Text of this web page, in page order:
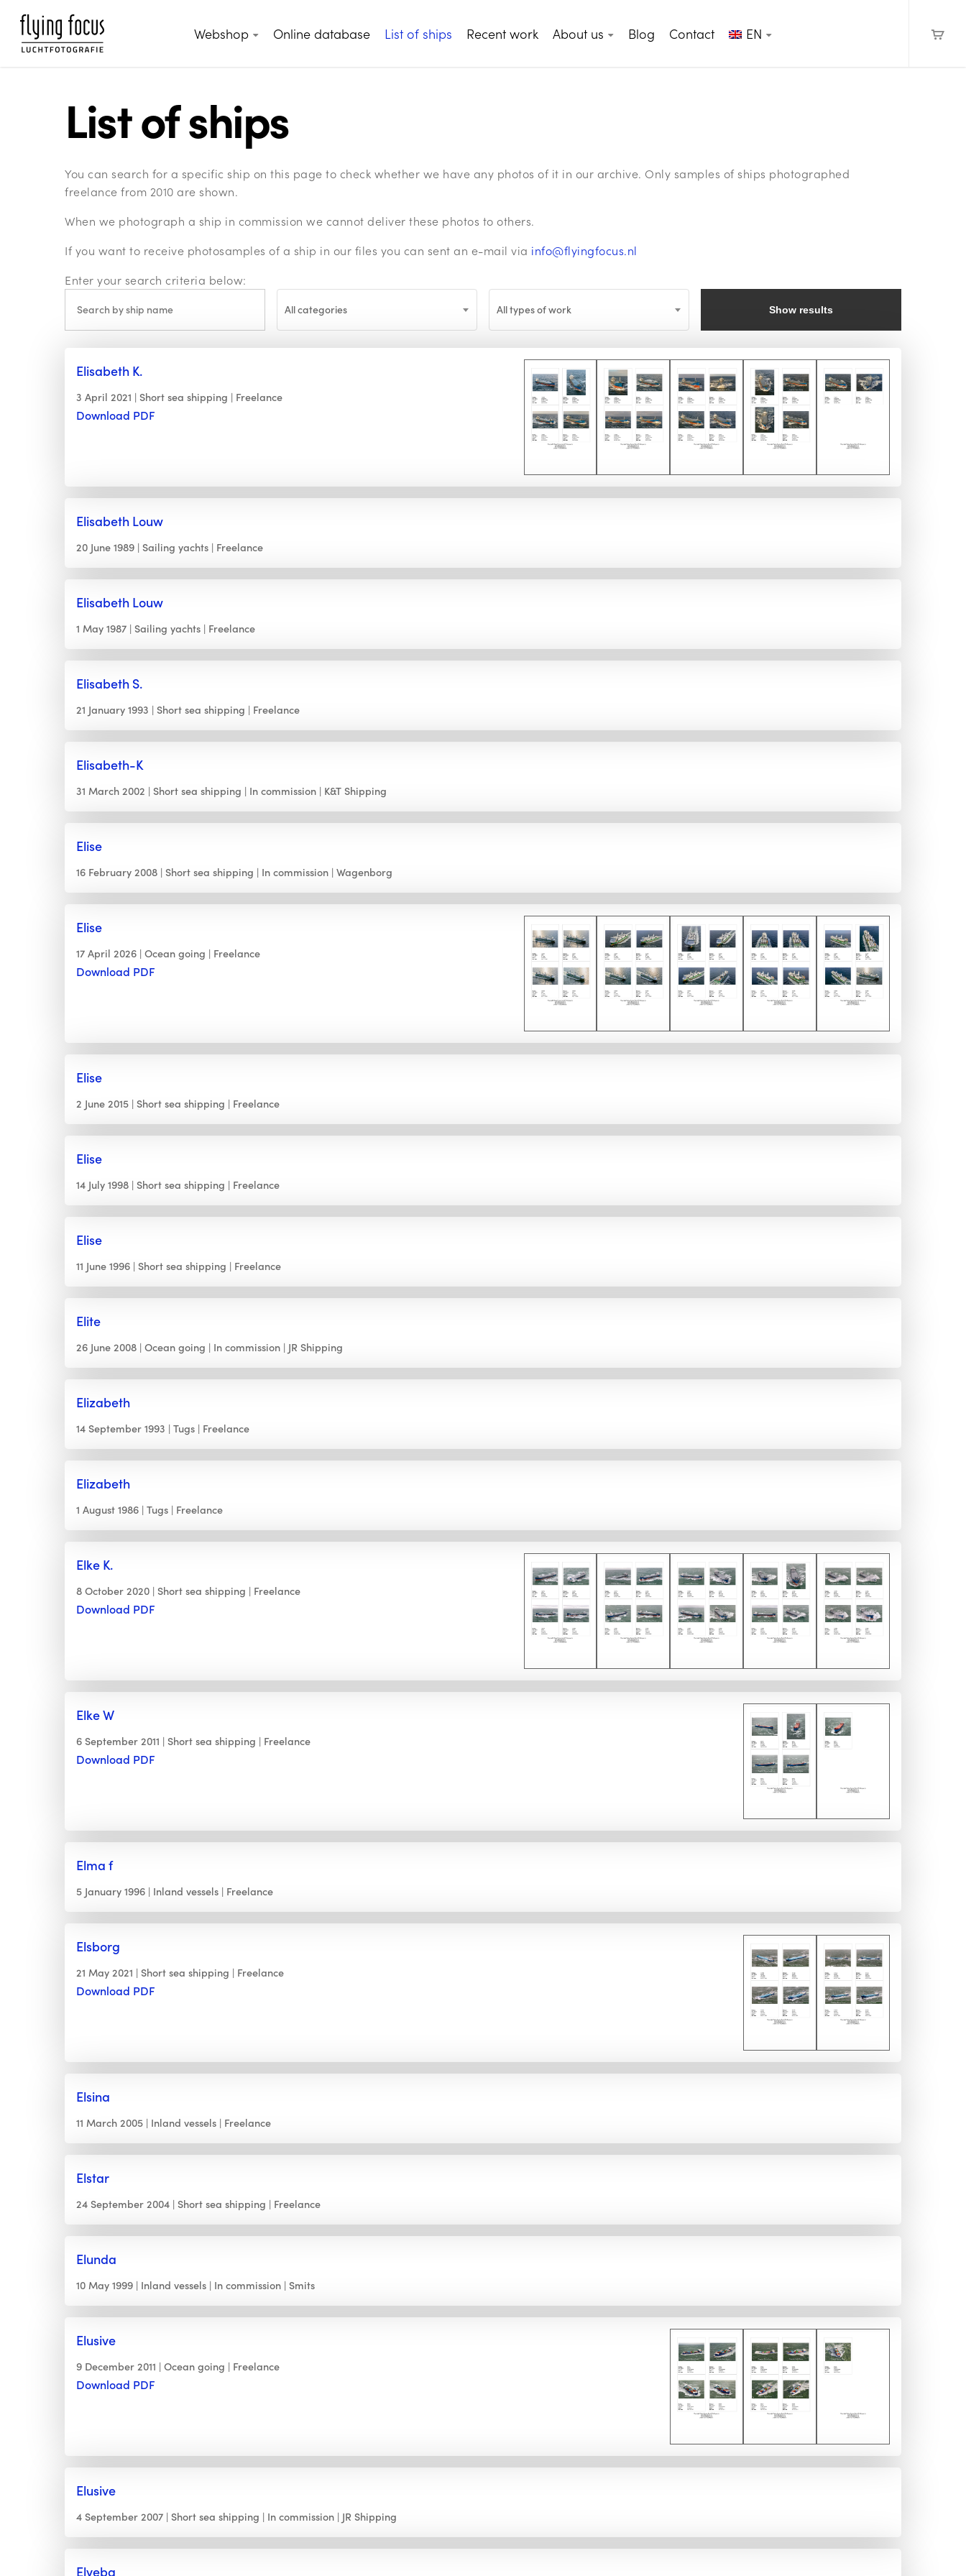
main
Webshop Online database List of ships Recent work About us Blog Contact EN
List of ships
You can search for a specific ship on this page to check whether we have any photos of it in our archive. Only samples of ships photographed
freelance from 2010 are shown.
When we photograph a ship in commission we cannot deliver these photos to others.
If you want to receive photosamples of a ship in our files you can sent an e-mail via info@flyingfocus.nl
Enter your search criteria below:
All categories All types of work Show results
Elisabeth K.
3 April 2021 Short sea shipping Freelance
Download PDF
Elisabeth Louw
20 June 1989 Sailing yachts Freelance
Elisabeth Louw
1 May 1987 Sailing yachts Freelance
Elisabeth S.
21 January 1993 Short sea shipping Freelance
Elisabeth-K
31 March 2002 Short sea shipping In commission K&T Shipping
Elise
16 February 2008 Short sea shipping In commission Wagenborg
Elise
17 April 2026 Ocean going Freelance
Download PDF
Elise
2 June 2015 Short sea shipping Freelance
Elise
14 July 1998 Short sea shipping Freelance
Elise
11 June 1996 Short sea shipping Freelance
Elite
26 June 2008 Ocean going In commission JR Shipping
Elizabeth
14 September 1993 Tugs Freelance
Elizabeth
1 August 1986 Tugs Freelance
Elke K.
8 October 2020 Short sea shipping Freelance
Download PDF
Elke W
6 September 2011 Short sea shipping Freelance
Download PDF
Elma f
5 January 1996 Inland vessels Freelance
Elsborg
21 May 2021 Short sea shipping Freelance
Download PDF
Elsina
11 March 2005 Inland vessels Freelance
Elstar
24 September 2004 Short sea shipping Freelance
Elunda
10 May 1999 Inland vessels In commission Smits
Elusive
9 December 2011 Ocean going Freelance
Download PDF
Elusive
4 September 2007 Short sea shipping In commission JR Shipping
Elveba